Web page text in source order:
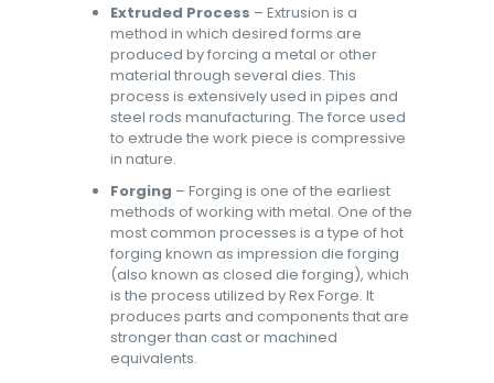
Extruded Process – Extrusion is a
method in which desired forms are
produced by forcing a metal or other
material through several dies. This
process is extensively used in pipes and
steel rods manufacturing. The force used
to extrude the work piece is compressive
in nature.
Forging – Forging is one of the earliest
methods of working with metal. One of the
most common processes is a type of hot
forging known as impression die forging
(also known as closed die forging), which
is the process utilized by Rex Forge. It
produces parts and components that are
stronger than cast or machined
equivalents.